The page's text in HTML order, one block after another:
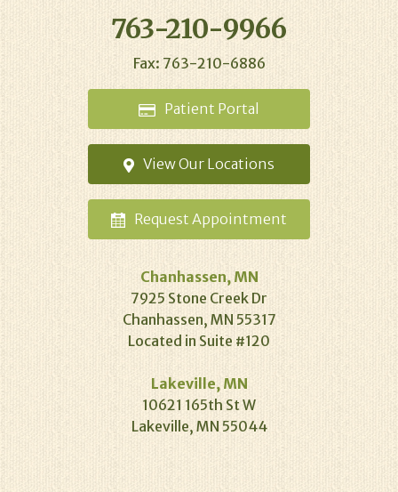
763-210-9966
Fax: 763-210-6886
Patient Portal
View Our Locations
Request Appointment
Chanhassen, MN
7925 Stone Creek Dr
Chanhassen, MN 55317
Located in Suite #120
Lakeville, MN
10621 165th St W
Lakeville, MN 55044